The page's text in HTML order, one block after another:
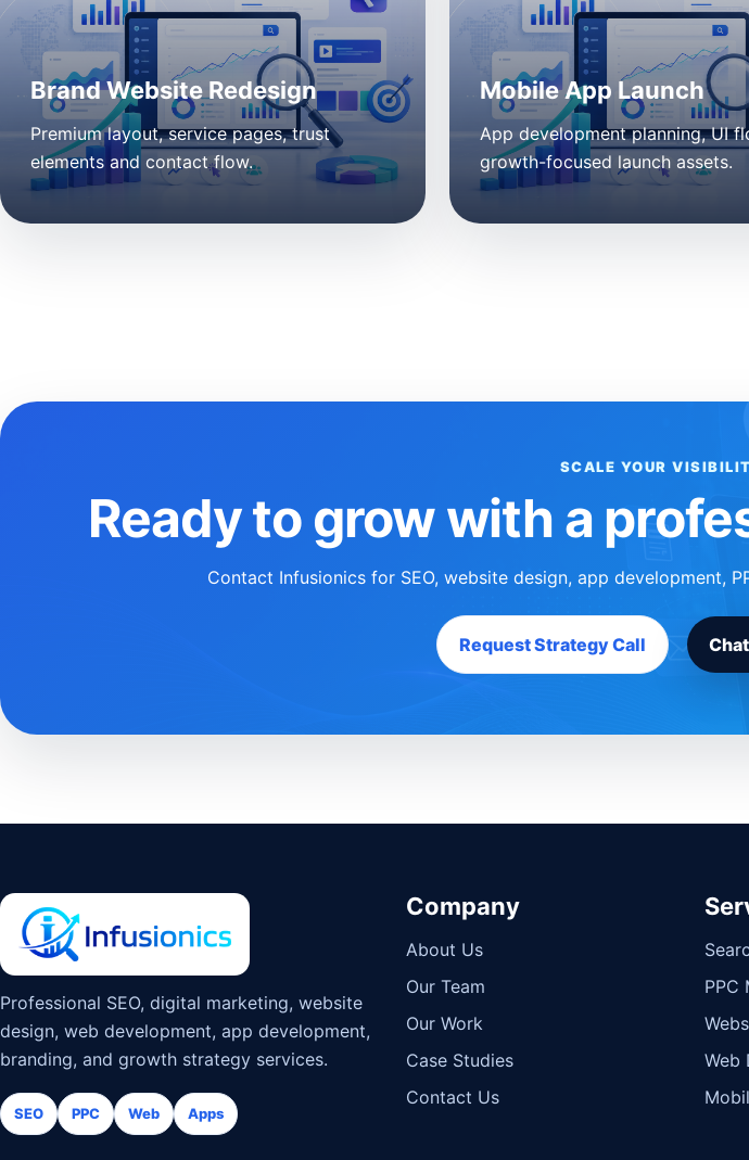
Brand Website Redesign
Premium layout, service pages, trust
elements and contact flow.
Mobile App Launch
App development planning, UI
growth-focused launch assets.
SCALE YOUR
Ready to grow with a
Contact Infusionics for SEO, website design, app development,
Request Strategy Call
Professional SEO, digital marketing, website
design, web development, app development,
branding, and growth strategy services.
SEO PPC Web Apps
Company
About Us
Our Team
Our Work
Case Studies
Contact Us
PPC
Web